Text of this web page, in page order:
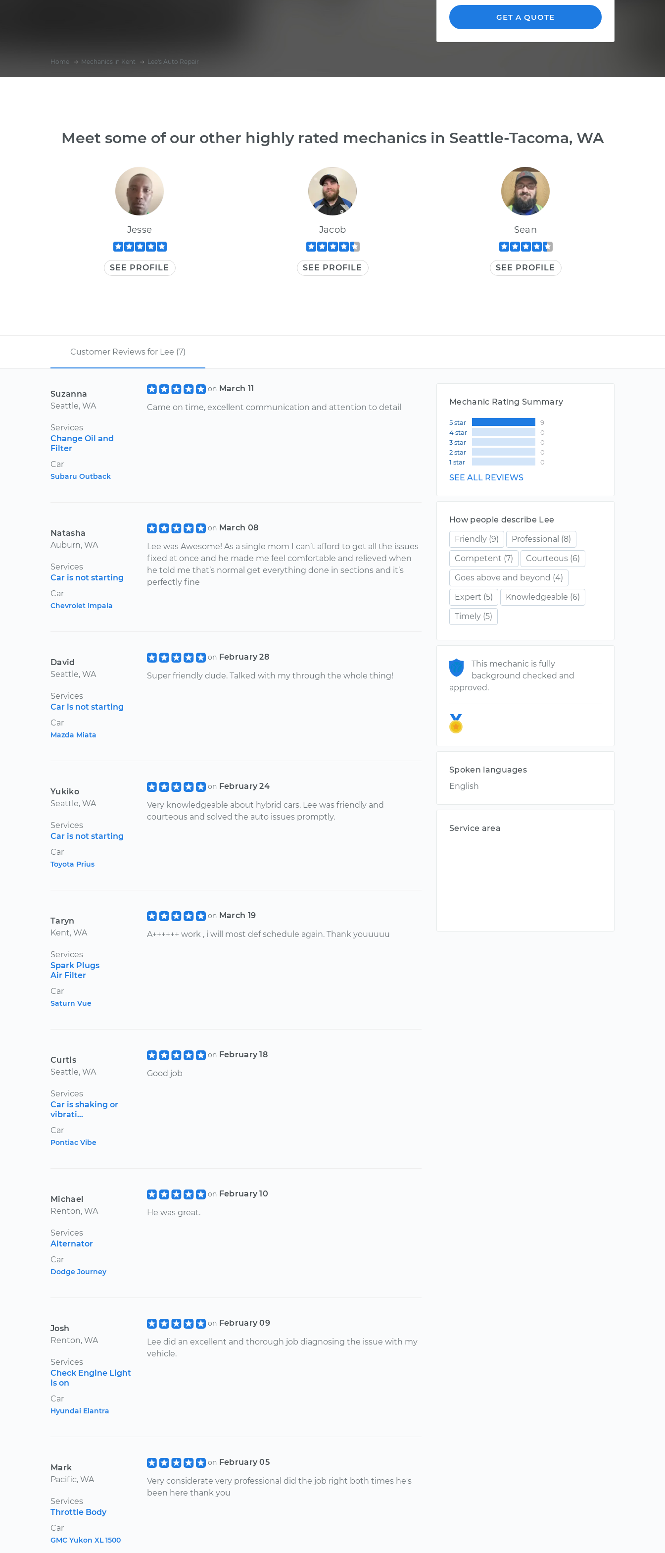
GET A QUOTE
Home Mechanics in Kent Lee's Auto Repair
Meet some of our other highly rated mechanics in Seattle-Tacoma, WA
Jesse
SEE PROFILE
Jacob
SEE PROFILE
Sean
SEE PROFILE
Customer Reviews for Lee (7)
Suzanna
Seattle, WA
Services
Change Oil and
Filter
Car
Subaru Outback
on March 11
Came on time, excellent communication and attention to detail
Natasha
Auburn, WA
Services
Car is not starting
Car
Chevrolet Impala
on March 08
Lee was Awesome! As a single mom I can’t afford to get all the issues
fixed at once and he made me feel comfortable and relieved when
he told me that’s normal get everything done in sections and it’s
perfectly fine
David
Seattle, WA
Services
Car is not starting
Car
Mazda Miata
on February 28
Super friendly dude. Talked with my through the whole thing!
Yukiko
Seattle, WA
Services
Car is not starting
Car
Toyota Prius
on February 24
Very knowledgeable about hybrid cars. Lee was friendly and
courteous and solved the auto issues promptly.
Taryn
Kent, WA
Services
Spark Plugs
Air Filter
Car
Saturn Vue
on March 19
A++++++ work , i will most def schedule again. Thank youuuuu
Curtis
Seattle, WA
Services
Car is shaking or
vibrati...
Car
Pontiac Vibe
on February 18
Good job
Michael
Renton, WA
Services
Alternator
Car
Dodge Journey
on February 10
He was great.
Josh
Renton, WA
Services
Check Engine Light
is on
Car
Hyundai Elantra
on February 09
Lee did an excellent and thorough job diagnosing the issue with my
vehicle.
Mark
Pacific, WA
Services
Throttle Body
Car
GMC Yukon XL 1500
on February 05
Very considerate very professional did the job right both times he's
been here thank you
Mechanic Rating Summary
5 star
9
4 star
0
3 star
0
2 star
0
1 star
0
SEE ALL REVIEWS
How people describe Lee
Friendly (9) Professional (8)
Competent (7) Courteous (6)
Goes above and beyond (4)
Expert (5) Knowledgeable (6)
Timely (5)
This mechanic is fully
background checked and
approved.
Spoken languages
English
Service area